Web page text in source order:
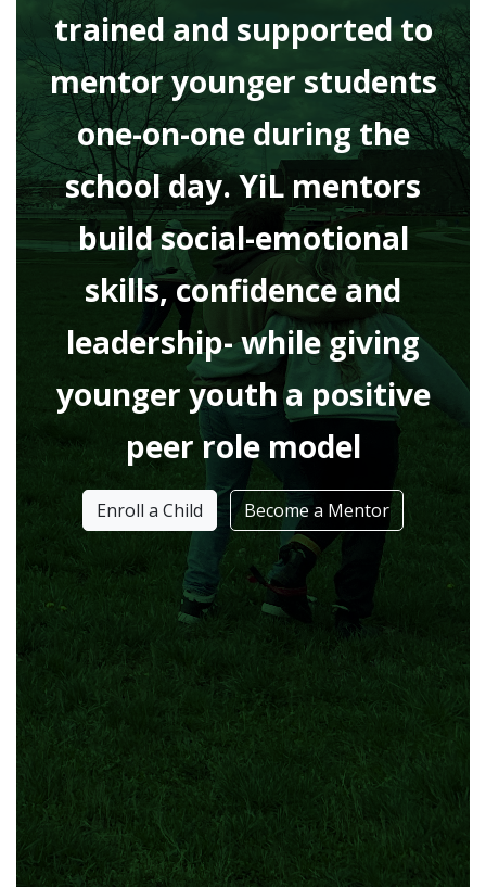
trained and supported to
mentor younger students
one-on-one during the
school day. YiL mentors
build social-emotional
skills, confidence and
leadership- while giving
younger youth a positive
peer role model
Enroll a Child Become a Mentor